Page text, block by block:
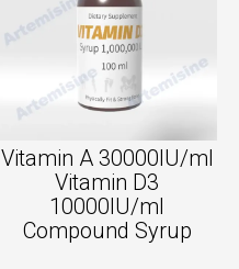
Vitamin A 30000IU/ml
Vitamin D3
10000IU/ml
Compound Syrup